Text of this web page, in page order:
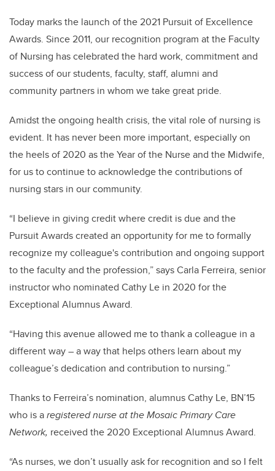
Today marks the launch of the 2021 Pursuit of Excellence
Awards. Since 2011, our recognition program at the Faculty
of Nursing has celebrated the hard work, commitment and
success of our students, faculty, staff, alumni and
community partners in whom we take great pride.
Amidst the ongoing health crisis, the vital role of nursing is
evident. It has never been more important, especially on
the heels of 2020 as the Year of the Nurse and the Midwife,
for us to continue to acknowledge the contributions of
nursing stars in our community.
“I believe in giving credit where credit is due and the
Pursuit Awards created an opportunity for me to formally
recognize my colleague's contribution and ongoing support
to the faculty and the profession,” says Carla Ferreira, senior
instructor who nominated Cathy Le in 2020 for the
Exceptional Alumnus Award.
“Having this avenue allowed me to thank a colleague in a
different way – a way that helps others learn about my
colleague’s dedication and contribution to nursing.”
Thanks to Ferreira’s nomination, alumnus Cathy Le, BN’15
who is aregistered nurse at the Mosaic Primary Care
Network, received the 2020 Exceptional Alumnus Award.
“As nurses, we don’t usually ask for recognition and so I felt